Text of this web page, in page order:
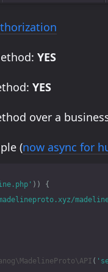
YES
YES
over a
(now async for
))
{
(